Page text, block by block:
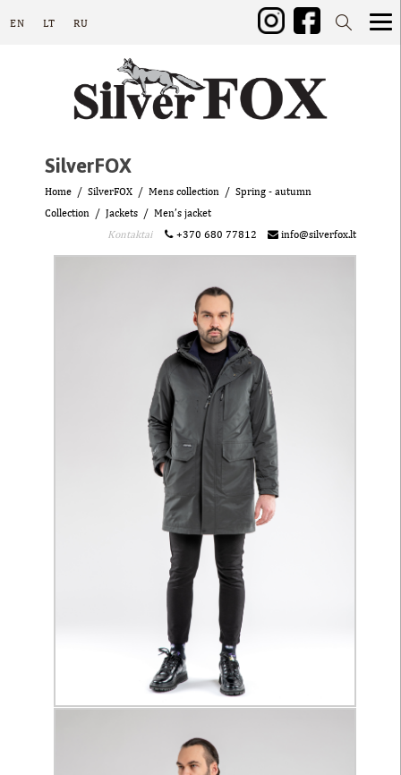
EN LT RU
SilverFOX
Home SilverFOX Mens collection
Spring - autumn
Collection
Jackets
Men’s jacket
Kontaktai
+370 680 77812 info@silverfox.lt